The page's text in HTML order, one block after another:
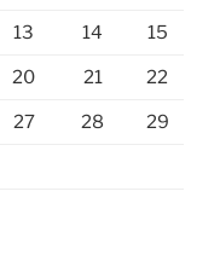
13 14 15
20 21 22
27 28 29